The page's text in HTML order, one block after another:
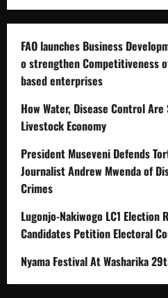
FAO launches Business
o strengthen Competitiveness
based enterprises
How Water, Disease Control
Livestock Economy
President Museveni Defends
Journalist Andrew Mwenda of
Crimes
Lugonjo-Nakiwogo LC1 Election
Candidates Petition Electoral
Nyama Festival At Washarika